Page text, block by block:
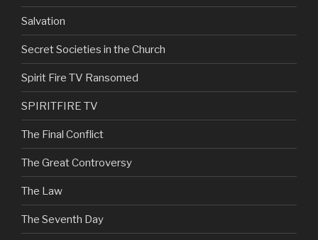
Salvation
Secret Societies in the Church
Spirit Fire TV Ransomed
SPIRITFIRE TV
The Final Conflict
The Great Controversy
The Law
The Seventh Day